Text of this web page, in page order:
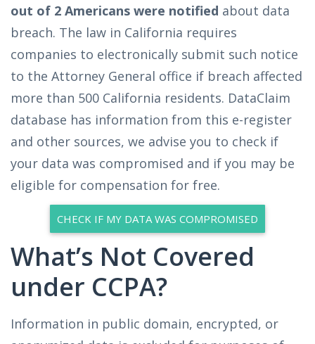
out of 2 Americans were notified about data
breach. The law in California requires
companies to electronically submit such notice
to the Attorney General office if breach affected
more than 500 California residents. DataClaim
database has information from this e-register
and other sources, we advise you to check if
your data was compromised and if you may be
eligible for compensation for free.
CHECK IF MY DATA WAS COMPROMISED
What’s Not Covered
under CCPA?
Information in public domain, encrypted, or